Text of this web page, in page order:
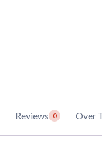
Reviews 0 Over